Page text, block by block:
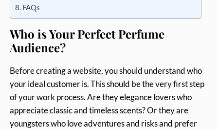
FAQs
Who is Your Perfect Perfume
Audience?
Before creating a website, you should understand who
your ideal customer is. This should be the very first step
of your work process. Are they elegance lovers who
appreciate classic and timeless scents? Or they are
youngsters who love adventures and risks and prefer